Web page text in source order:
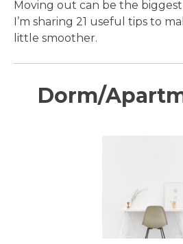
Moving out can be the
I’m sharing 21 useful tips to
little smoother.
Dorm/